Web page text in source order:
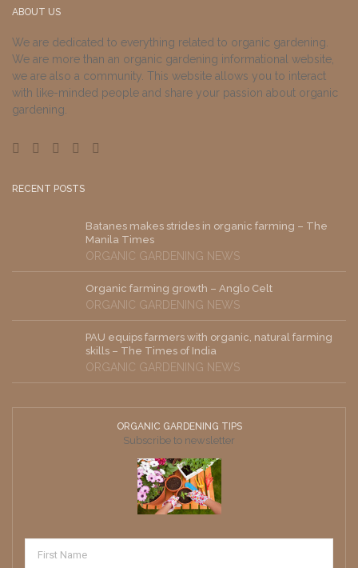
ABOUT US
We are dedicated to everything related to organic gardening.
We are more than an organic gardening informational website,
we are also a community. This website allows you to interact
with like-minded people and share your passion about organic
gardening.
RECENT POSTS
Batanes makes strides in organic farming – The
Manila Times
ORGANIC GARDENING NEWS
Organic farming growth – Anglo Celt
ORGANIC GARDENING NEWS
PAU equips farmers with organic, natural farming
skills – The Times of India
ORGANIC GARDENING NEWS
ORGANIC GARDENING TIPS
Subscribe to newsletter